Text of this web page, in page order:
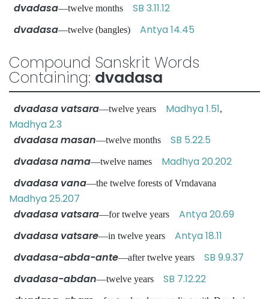
dvadasa—twelve months SB 3.11.12
dvadasa—twelve (bangles) Antya 14.45
Compound Sanskrit Words
Containing: dvadasa
dvadasa vatsara—twelve years Madhya 1.51,
Madhya 2.3
dvadasa masan—twelve months SB 5.22.5
dvadasa nama—twelve names Madhya 20.202
dvadasa vana—the twelve forests of Vrndavana
Madhya 25.207
dvadasa vatsara—for twelve years Antya 20.69
dvadasa vatsare—in twelve years Antya 18.11
dvadasa-abda-ante—after twelve years SB 9.9.37
dvadasa-abdan—twelve years SB 7.12.22